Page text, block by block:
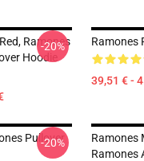
Ramones
Hoodie
-20% Ramones
39,51 € -
Pullover
-20%
Ramones
Ramones